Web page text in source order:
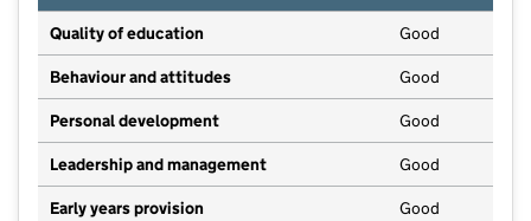
Quality of education Good
Behaviour and attitudes Good
Personal development Good
Leadership and management Good
Early years provision Good